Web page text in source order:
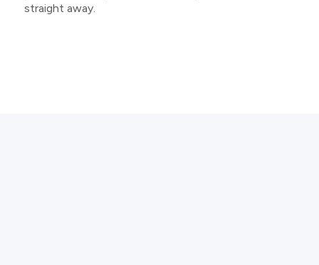
straight away.